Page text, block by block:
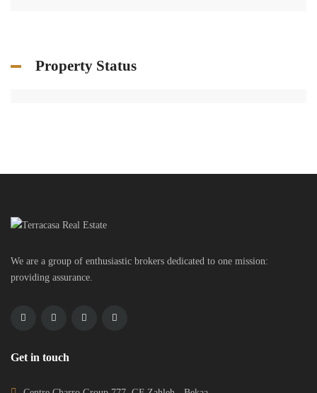
Property Status
We are a group of enthusiastic brokers dedicated to one mission:
providing assurance.
Get in touch